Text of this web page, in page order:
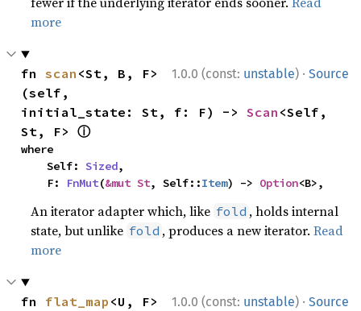
more
1.0.0 (const: unstable) · Source
fn scan <St, B, F>
(self,
initial_state: St, f: F) -> Scan <Self,
St, F> ⓘ
where
    Self:
Sized,
    F:
FnMut(&mut St, Self::Item) -> Option<B>,
An iterator adapter which, like fold , holds internal
state, but unlike fold , produces a new iterator.Read
more
1.0.0 (const: unstable) · Source
fn flat_map <U, F>